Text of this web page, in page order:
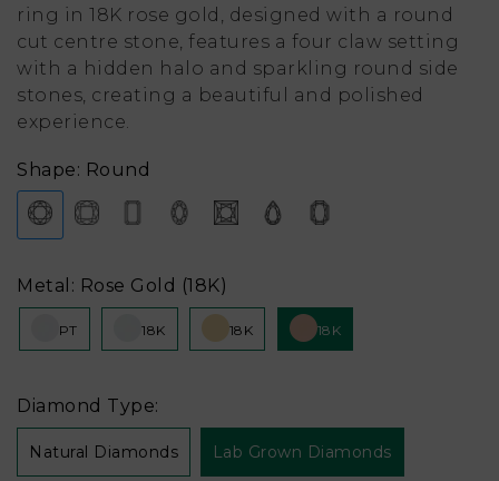
ring in 18K rose gold, designed with a round
cut centre stone, features a four claw setting
with a hidden halo and sparkling round side
stones, creating a beautiful and polished
experience.
Shape: Round
Metal: Rose Gold (18K)
PT 18K 18K 18K
Diamond Type:
Natural Diamonds Lab Grown Diamonds